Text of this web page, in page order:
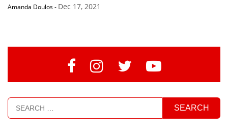
Amanda Doulos- Dec 17, 2021